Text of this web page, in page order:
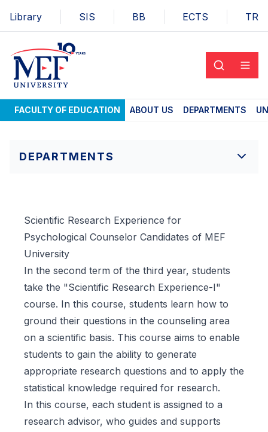
Library SIS BB ECTS TR
FACULTY OF EDUCATION ABOUT US DEPARTMENTS
DEPARTMENTS
Scientific Research Experience for
Psychological Counselor Candidates of MEF
University
In the second term of the third year, students
take the "Scientific Research Experience-I"
course. In this course, students learn how to
ground their questions in the counseling area
on a scientific basis. This course aims to enable
students to gain the ability to generate
appropriate research questions and to apply the
statistical knowledge required for research.
In this course, each student is assigned to a
research advisor, who guides and supports